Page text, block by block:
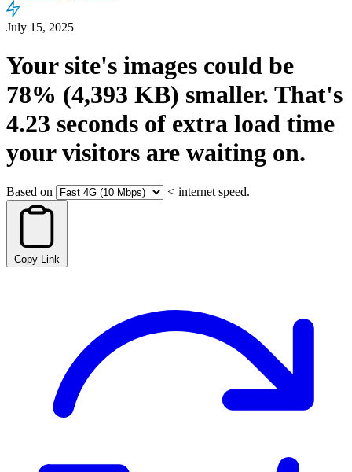
July 15, 2025
Your site's images could be
78% (4,393 KB) smaller. That's
4.23 seconds of extra load time
your visitors are waiting on.
Based on < internet speed.
Copy Link